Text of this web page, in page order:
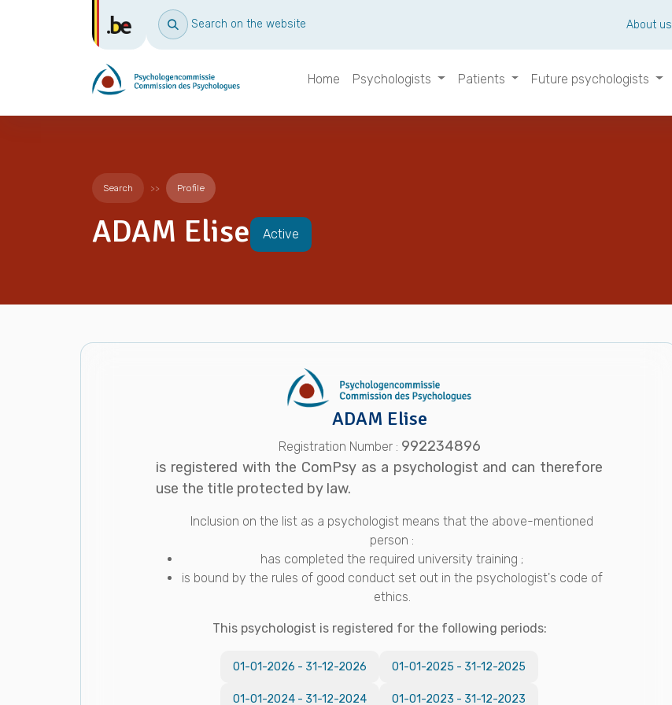
Search on the website About us
Home Psychologists Patients Future psychologists
Search Profile
ADAM Elise Active
ADAM Elise
Registration Number : 992234896
is registered with the ComPsy as a psychologist and can therefore
use the title protected by law.
Inclusion on the list as a psychologist means that the above-mentioned
person :
has completed the required university training ;
is bound by the rules of good conduct set out in the psychologist's code of
ethics.
This psychologist is registered for the following periods:
01-01-2026 - 31-12-2026 01-01-2025 - 31-12-2025
01-01-2024 - 31-12-2024 01-01-2023 - 31-12-2023